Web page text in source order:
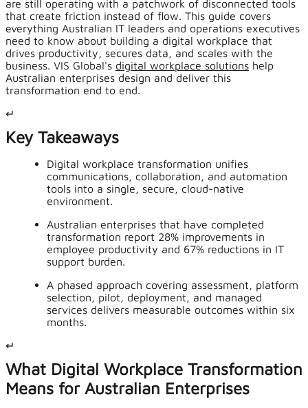
are still operating with a patchwork of disconnected tools
that create friction instead of flow. This guide covers
everything Australian IT leaders and operations executives
need to know about building a digital workplace that
drives productivity, secures data, and scales with the
business. VIS Global's digital workplace solutions help
Australian enterprises design and deliver this
transformation end to end.
↵
Key Takeaways
Digital workplace transformation unifies
communications, collaboration, and automation
tools into a single, secure, cloud-native
environment.
Australian enterprises that have completed
transformation report 28% improvements in
employee productivity and 67% reductions in IT
support burden.
A phased approach covering assessment, platform
selection, pilot, deployment, and managed
services delivers measurable outcomes within six
months.
↵
What Digital Workplace Transformation
Means for Australian Enterprises